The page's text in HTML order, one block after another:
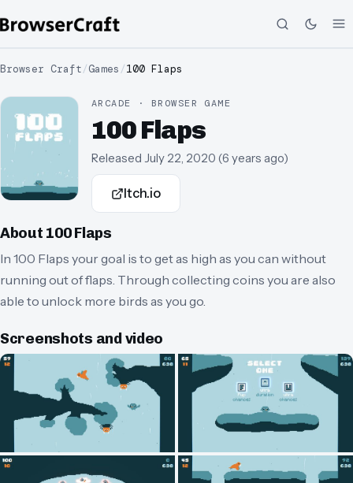
Browser Craft/Games /100 Flaps
ARCADE · BROWSER GAME
100 Flaps
Released July 22, 2020 (6 years ago)
Itch.io
About 100 Flaps
In 100 Flaps your goal is to get as high as you can without
running out of flaps. Through collecting coins you are also
able to unlock more birds as you go.
Screenshots and video